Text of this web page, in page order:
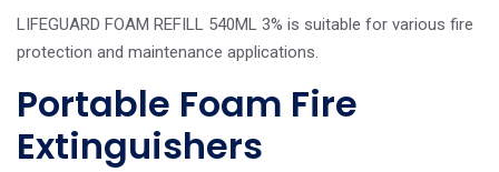
LIFEGUARD FOAM REFILL 540ML 3% is suitable for various fire
protection and maintenance applications.
Portable Foam Fire
Extinguishers